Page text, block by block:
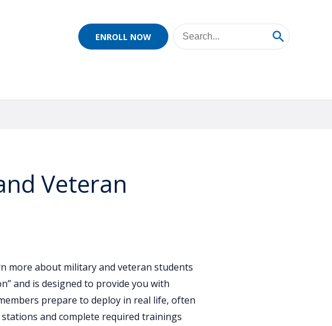
ENROLL NOW
Veteran
more about military and veteran students
and is designed to provide you with
prepare to deploy in real life, often
and complete required trainings